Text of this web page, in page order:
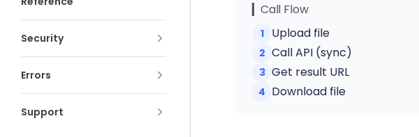
Security
Errors
Support
▎Call Flow
1 Upload file
2 Call API (sync)
3 Get result URL
4 Download file